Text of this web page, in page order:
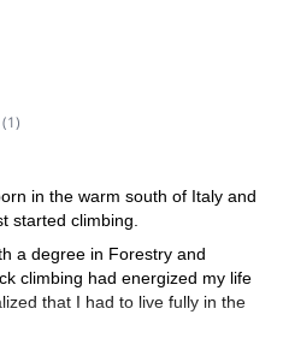
jacket - T-shirts
(1)
in the warm south of Italy and
started climbing.
a degree in Forestry and
climbing had energized my life
that I had to live fully in the